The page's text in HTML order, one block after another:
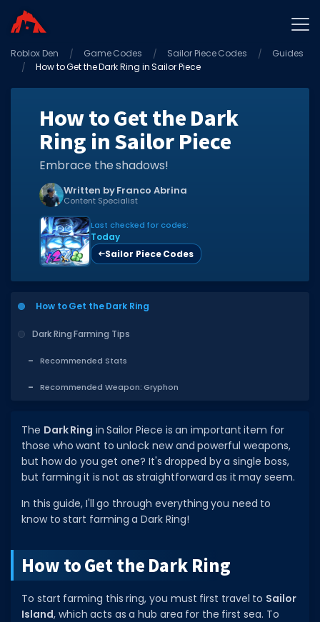
Home
Star Codes
Free Items
Game Guides
GAME CODES
DECAL IDS
Image IDs
Popular Categories
MUSIC CODES
All Music Codes
Artists
Genres
TOOLS
Emotes
Color Codes
Roblox Den Game Codes Sailor Piece Codes
Guides
How to Get the Dark Ring in Sailor Piece
How to Get the Dark
Ring in Sailor Piece
Embrace the shadows!
Written by Franco Abrina
Content Specialist
Last checked for codes:
Today
Sailor Piece Codes
How to Get the Dark Ring
Dark Ring Farming Tips
Recommended Stats
Recommended Weapon: Gryphon
The Dark Ring in Sailor Piece is an important item for
those who want to unlock new and powerful weapons,
but how do you get one? It's dropped by a single boss,
but farming it is not as straightforward as it may seem.
In this guide, I'll go through everything you need to
know to start farming a Dark Ring!
How to Get the Dark Ring
To start farming this ring, you must first travel to Sailor
Island, which acts as a hub area for the first sea. To